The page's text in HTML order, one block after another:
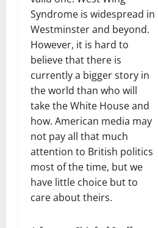
Syndrome is widespread in
Westminster and beyond.
However, it is hard to
believe that there is
currently a bigger story in
the world than who will
take the White House and
how. American media may
not pay all that much
attention to British politics
most of the time, but we
have little choice but to
care about theirs.